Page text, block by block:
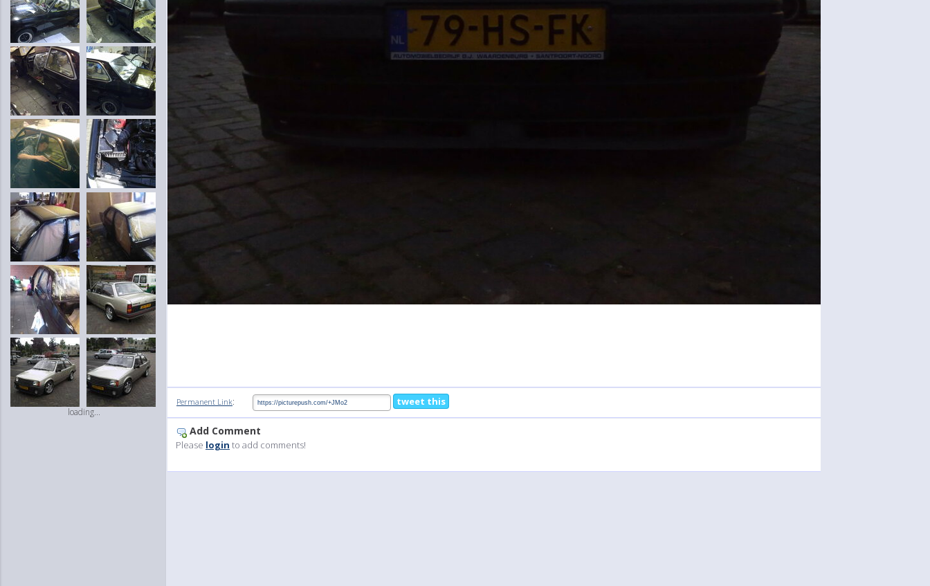
loading...
Permanent Link: tweet this
Add Comment
Please login to add comments!